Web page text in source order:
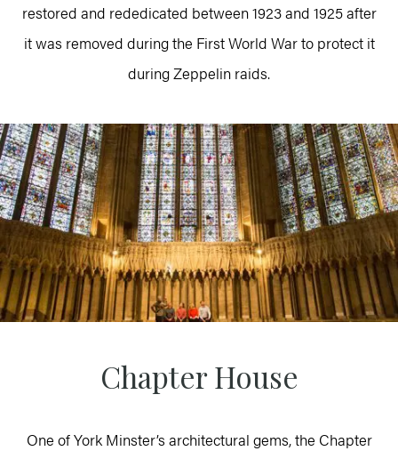
restored and rededicated between 1923 and 1925 after
it was removed during the First World War to protect it
during Zeppelin raids.
Chapter House
One of York Minster’s architectural gems, the Chapter